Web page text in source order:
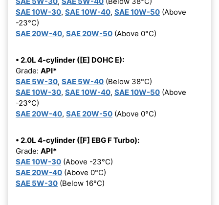
SAE 10W-30, SAE 10W-40, SAE 10W-50 (Above
-23°C)
SAE 20W-40, SAE 20W-50 (Above 0°C)
• 2.0L 4-cylinder ([E] DOHC E):
Grade: API*
SAE 5W-30, SAE 5W-40 (Below 38°C)
SAE 10W-30, SAE 10W-40, SAE 10W-50 (Above
-23°C)
SAE 20W-40, SAE 20W-50 (Above 0°C)
• 2.0L 4-cylinder ([F] EBG F Turbo):
Grade: API*
SAE 10W-30 (Above -23°C)
SAE 20W-40 (Above 0°C)
SAE 5W-30 (Below 16°C)